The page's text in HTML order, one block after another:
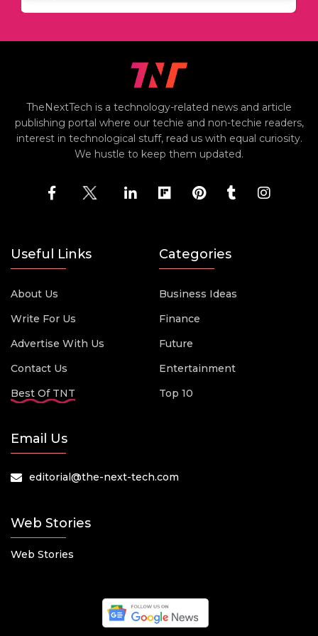
TheNextTech is a technology-related news and article
publishing portal where our techie and non-techie readers,
interest in technological stuff, read us with equal curiosity.
We hustle to keep them updated.
Useful Links
About Us
Write For Us
Advertise With Us
Contact Us
Best Of TNT
Categories
Business Ideas
Finance
Future
Entertainment
Top 10
Email Us
editorial@the-next-tech.com
Web Stories
Web Stories